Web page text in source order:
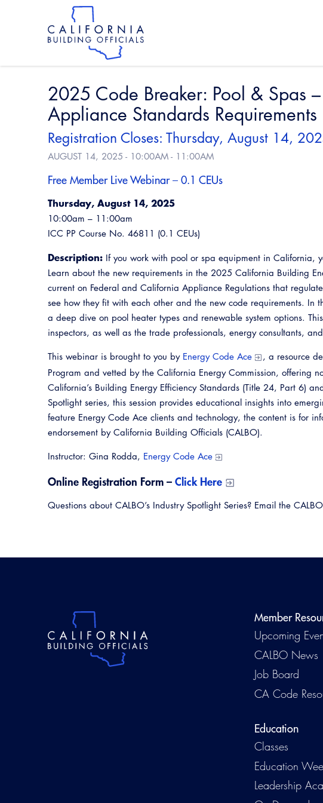
site
2025 Code Breaker: Pool & Spas
Appliance Standards Requirements
Registration Closes: Thursday, August 14,
AUGUST 14, 2025 - 10:00AM - 11:00AM
Free Member Live Webinar – 0.1 CEUs
Thursday, August 14, 2025
10:00am – 11:00am
ICC PP Course No. 46811 (0.1 CEUs)
Description: If you work with pool or spa equipment in California,
Learn about the new requirements in the 2025 California Building
current on Federal and California Appliance Regulations that
see how they fit with each other and the new code requirements.
a deep dive on pool heater types and renewable system options.
inspectors, as well as the trade professionals, energy consultants,
This webinar is brought to you by Energy Code Ace
, a resource
Program and vetted by the California Energy Commission, offering
California’s Building Energy Efficiency Standards (Title 24, Part 6)
Spotlight series, this session provides educational insights into
feature Energy Code Ace clients and technology, the content is for
endorsement by California Building Officials (CALBO).
Instructor: Gina Rodda, Energy Code Ace
Online Registration Form – Click Here
Questions about CALBO’s Industry Spotlight Series? Email the
Member
Upcoming
CALBO News
Job Board
CA Code
Education
Classes
Education
Leadership